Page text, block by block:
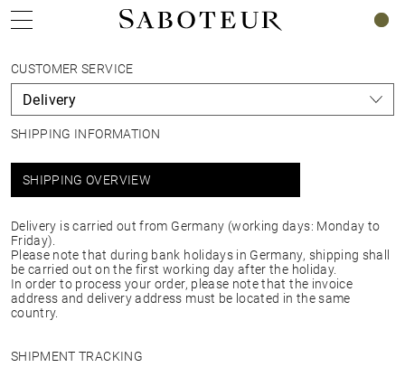
CUSTOMER SERVICE
SHIPPING INFORMATION
SHIPPING OVERVIEW
Delivery is carried out from Germany (working days: Monday to
Friday).
Please note that during bank holidays in Germany, shipping shall
be carried out on the first working day after the holiday.
In order to process your order, please note that the invoice
address and delivery address must be located in the same
country.
SHIPMENT TRACKING